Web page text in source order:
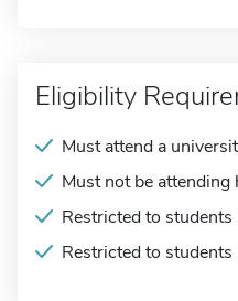
Eligibility
Must attend a
Must not be
Restricted to
Restricted to